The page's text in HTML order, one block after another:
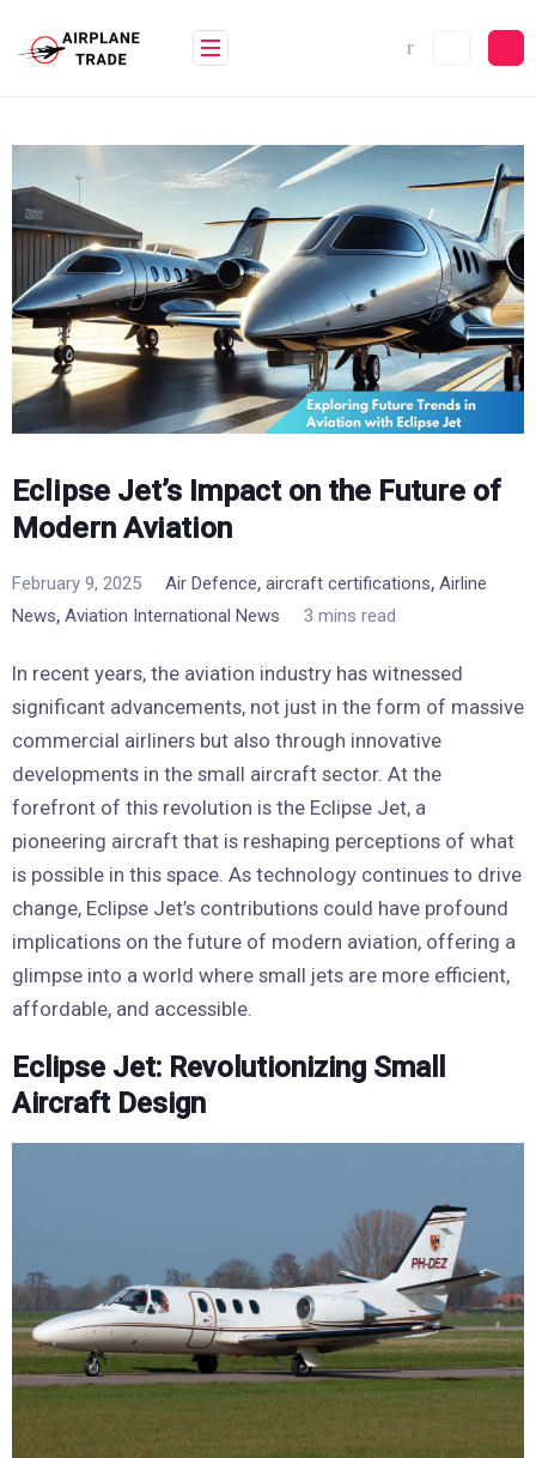
content
Eclipse Jet’s Impact on the Future of
Modern Aviation
February 9, 2025 Air Defence, aircraft certifications, Airline
News, Aviation International News 3 mins read
In recent years, the aviation industry has witnessed
significant advancements, not just in the form of massive
commercial airliners but also through innovative
developments in the small aircraft sector. At the
forefront of this revolution is the Eclipse Jet, a
pioneering aircraft that is reshaping perceptions of what
is possible in this space. As technology continues to drive
change, Eclipse Jet’s contributions could have profound
implications on the future of modern aviation, offering a
glimpse into a world where small jets are more efficient,
affordable, and accessible.
Eclipse Jet: Revolutionizing Small
Aircraft Design